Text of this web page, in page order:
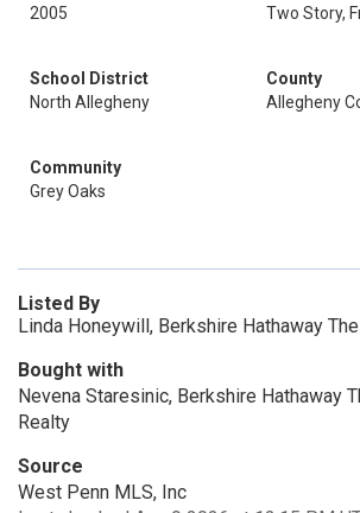
2005
Two Story,
School District
North Allegheny
County
Allegheny
Community
Grey Oaks
Listed By
Linda Honeywill, Berkshire Hathaway
Bought with
Nevena Staresinic, Berkshire Hathaway
Realty
Source
West Penn MLS, Inc